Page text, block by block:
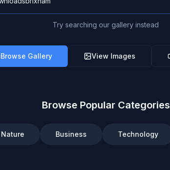
Try searching our gallery instead
Browse Gallery View Images
Browse Popular Categories
Nature Business Technology